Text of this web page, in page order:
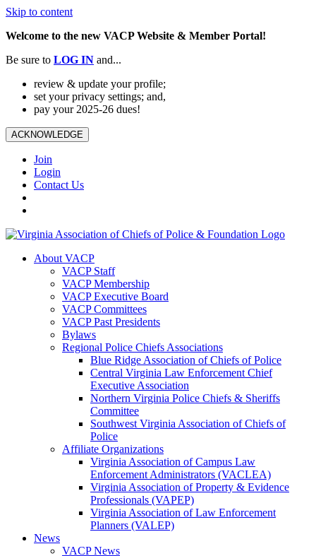
Skip to content
Welcome to the new VACP Website & Member Portal!
Be sure to LOG IN and...
review & update your profile;
set your privacy settings; and,
pay your 2025-26 dues!
ACKNOWLEDGE
Join
Login
Contact Us
About VACP
VACP Staff
VACP Membership
VACP Executive Board
VACP Committees
VACP Past Presidents
Bylaws
Regional Police Chiefs Associations
Blue Ridge Association of Chiefs of Police
Central Virginia Law Enforcement Chief
Executive Association
Northern Virginia Police Chiefs & Sheriffs
Committee
Southwest Virginia Association of Chiefs of
Police
Affiliate Organizations
Virginia Association of Campus Law
Enforcement Administrators (VACLEA)
Virginia Association of Property & Evidence
Professionals (VAPEP)
Virginia Association of Law Enforcement
Planners (VALEP)
News
VACP News